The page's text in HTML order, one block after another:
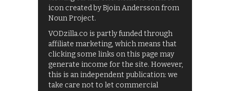
icon created by Bjoin Andersson from
Noun Project.
VODzilla.co is partly funded through
affiliate marketing, which means that
clicking some links on this page may
generate income for the site. However,
this is an independent publication: we
take care not to let commercial